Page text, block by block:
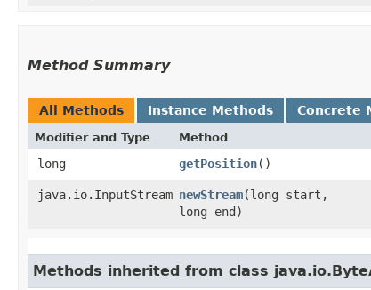
Method Summary
All Methods Instance Methods Concrete
Modifier and Type Method
long getPosition()
java.io.InputStream newStream​(long start,
long end)
Methods inherited from class